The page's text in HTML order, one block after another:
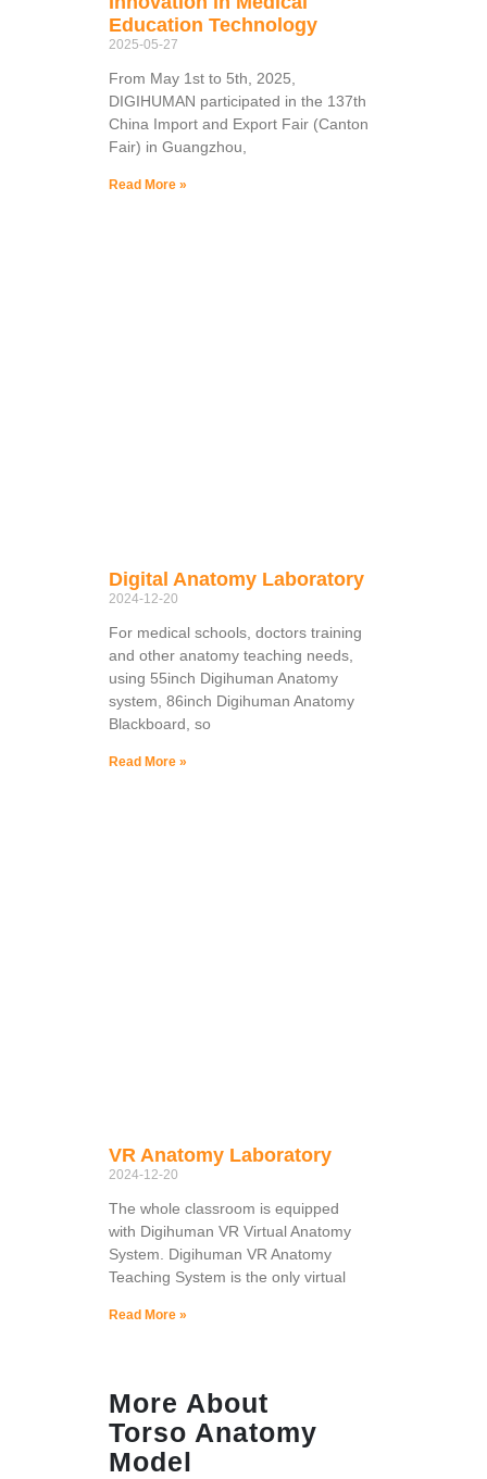
Education Technology
2025-05-27
From May 1st to 5th, 2025,
DIGIHUMAN participated in the 137th
China Import and Export Fair (Canton
Fair) in Guangzhou,
Read More »
Digital Anatomy Laboratory
2024-12-20
For medical schools, doctors training
and other anatomy teaching needs,
using 55inch Digihuman Anatomy
system, 86inch Digihuman Anatomy
Blackboard, so
Read More »
VR Anatomy Laboratory
2024-12-20
The whole classroom is equipped
with Digihuman VR Virtual Anatomy
System. Digihuman VR Anatomy
Teaching System is the only virtual
Read More »
More About
Torso Anatomy
Model